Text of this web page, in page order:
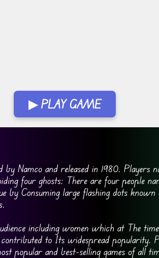
▶ PLAY GAME
by Namco and released in 1980. Players
four ghosts: There are four people
by Consuming large flashing dots
including women which at The
to Its widespread popularity.
popular and best-selling games of all